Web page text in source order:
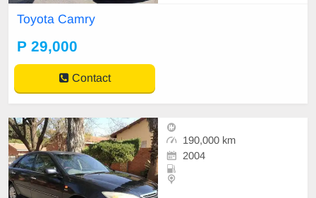
Toyota Camry
P 29,000
Contact
190,000 km
2004